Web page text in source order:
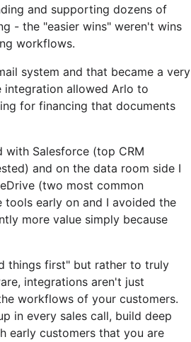
and supporting dozens of
- the "easier wins" weren't wins
workflows.
system and that became a very
integration allowed Arlo to
for financing that documents
Salesforce (top CRM
and on the data room side I
(two most common
tools early on and I avoided the
more value simply because
things first" but rather to truly
integrations aren't just
workflows of your customers.
in every sales call, build deep
early customers that you are